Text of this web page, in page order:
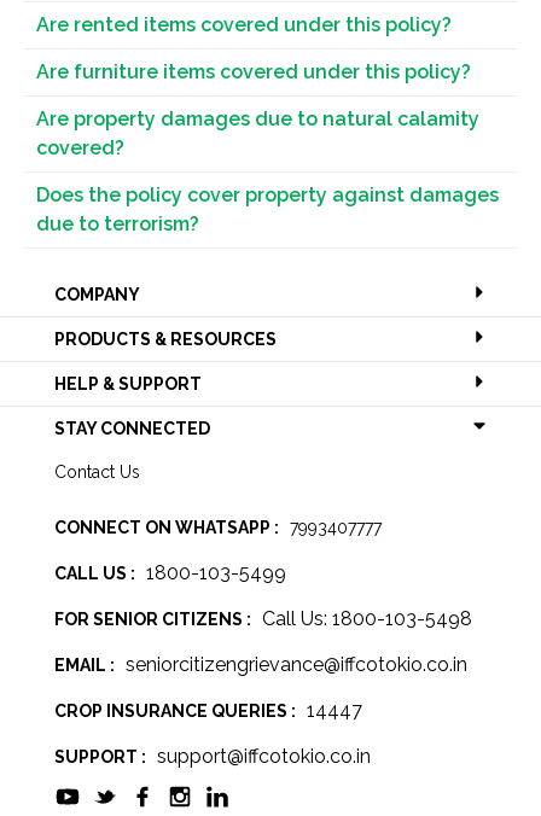
Are rented items covered under this policy?
Are furniture items covered under this policy?
Are property damages due to natural calamity
covered?
Does the policy cover property against damages
due to terrorism?
COMPANY
PRODUCTS & RESOURCES
HELP & SUPPORT
STAY CONNECTED
Contact Us
CONNECT ON WHATSAPP : 7993407777
CALL US : 1800-103-5499
FOR SENIOR CITIZENS : Call Us: 1800-103-5498
EMAIL : seniorcitizengrievance@iffcotokio.co.in
CROP INSURANCE QUERIES : 14447
SUPPORT : support@iffcotokio.co.in